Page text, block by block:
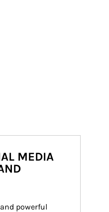
MEDIA
powerful